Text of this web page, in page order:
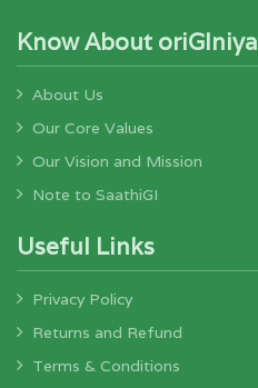
Know About oriGIniya
About Us
Our Core Values
Our Vision and Mission
Note to SaathiGI
Useful Links
Privacy Policy
Returns and Refund
Terms & Conditions